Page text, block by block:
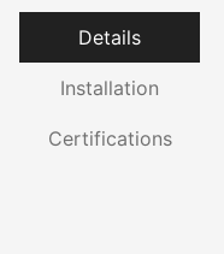
Details
Installation
Certifications